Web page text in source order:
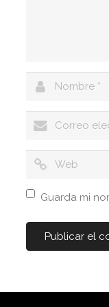
Guarda mi